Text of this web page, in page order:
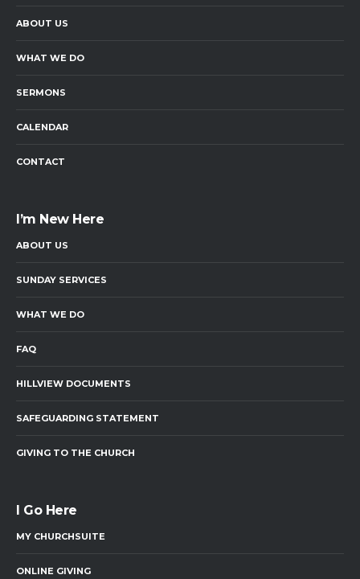
ABOUT US
WHAT WE DO
SERMONS
CALENDAR
CONTACT
I’m New Here
ABOUT US
SUNDAY SERVICES
WHAT WE DO
FAQ
HILLVIEW DOCUMENTS
SAFEGUARDING STATEMENT
GIVING TO THE CHURCH
I Go Here
MY CHURCHSUITE
ONLINE GIVING